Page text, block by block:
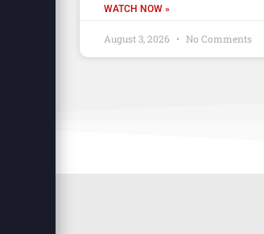
WATCH NOW »
August 3, 2026 No Comments